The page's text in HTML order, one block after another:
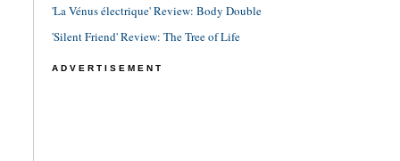
'La Vénus électrique' Review: Body Double
'Silent Friend' Review: The Tree of Life
ADVERTISEMENT